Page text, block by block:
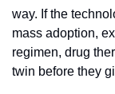
way. If the
mass adoption,
regimen, drug
twin before they